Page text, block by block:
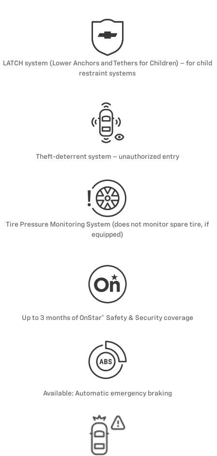
LATCH system (Lower Anchors and Tethers for Children) – for child
restraint systems
Theft-deterrent system – unauthorized entry
Tire Pressure Monitoring System (does not monitor spare tire, if
equipped)
Up to 3 months of OnStar® Safety & Security coverage
Available: Automatic emergency braking